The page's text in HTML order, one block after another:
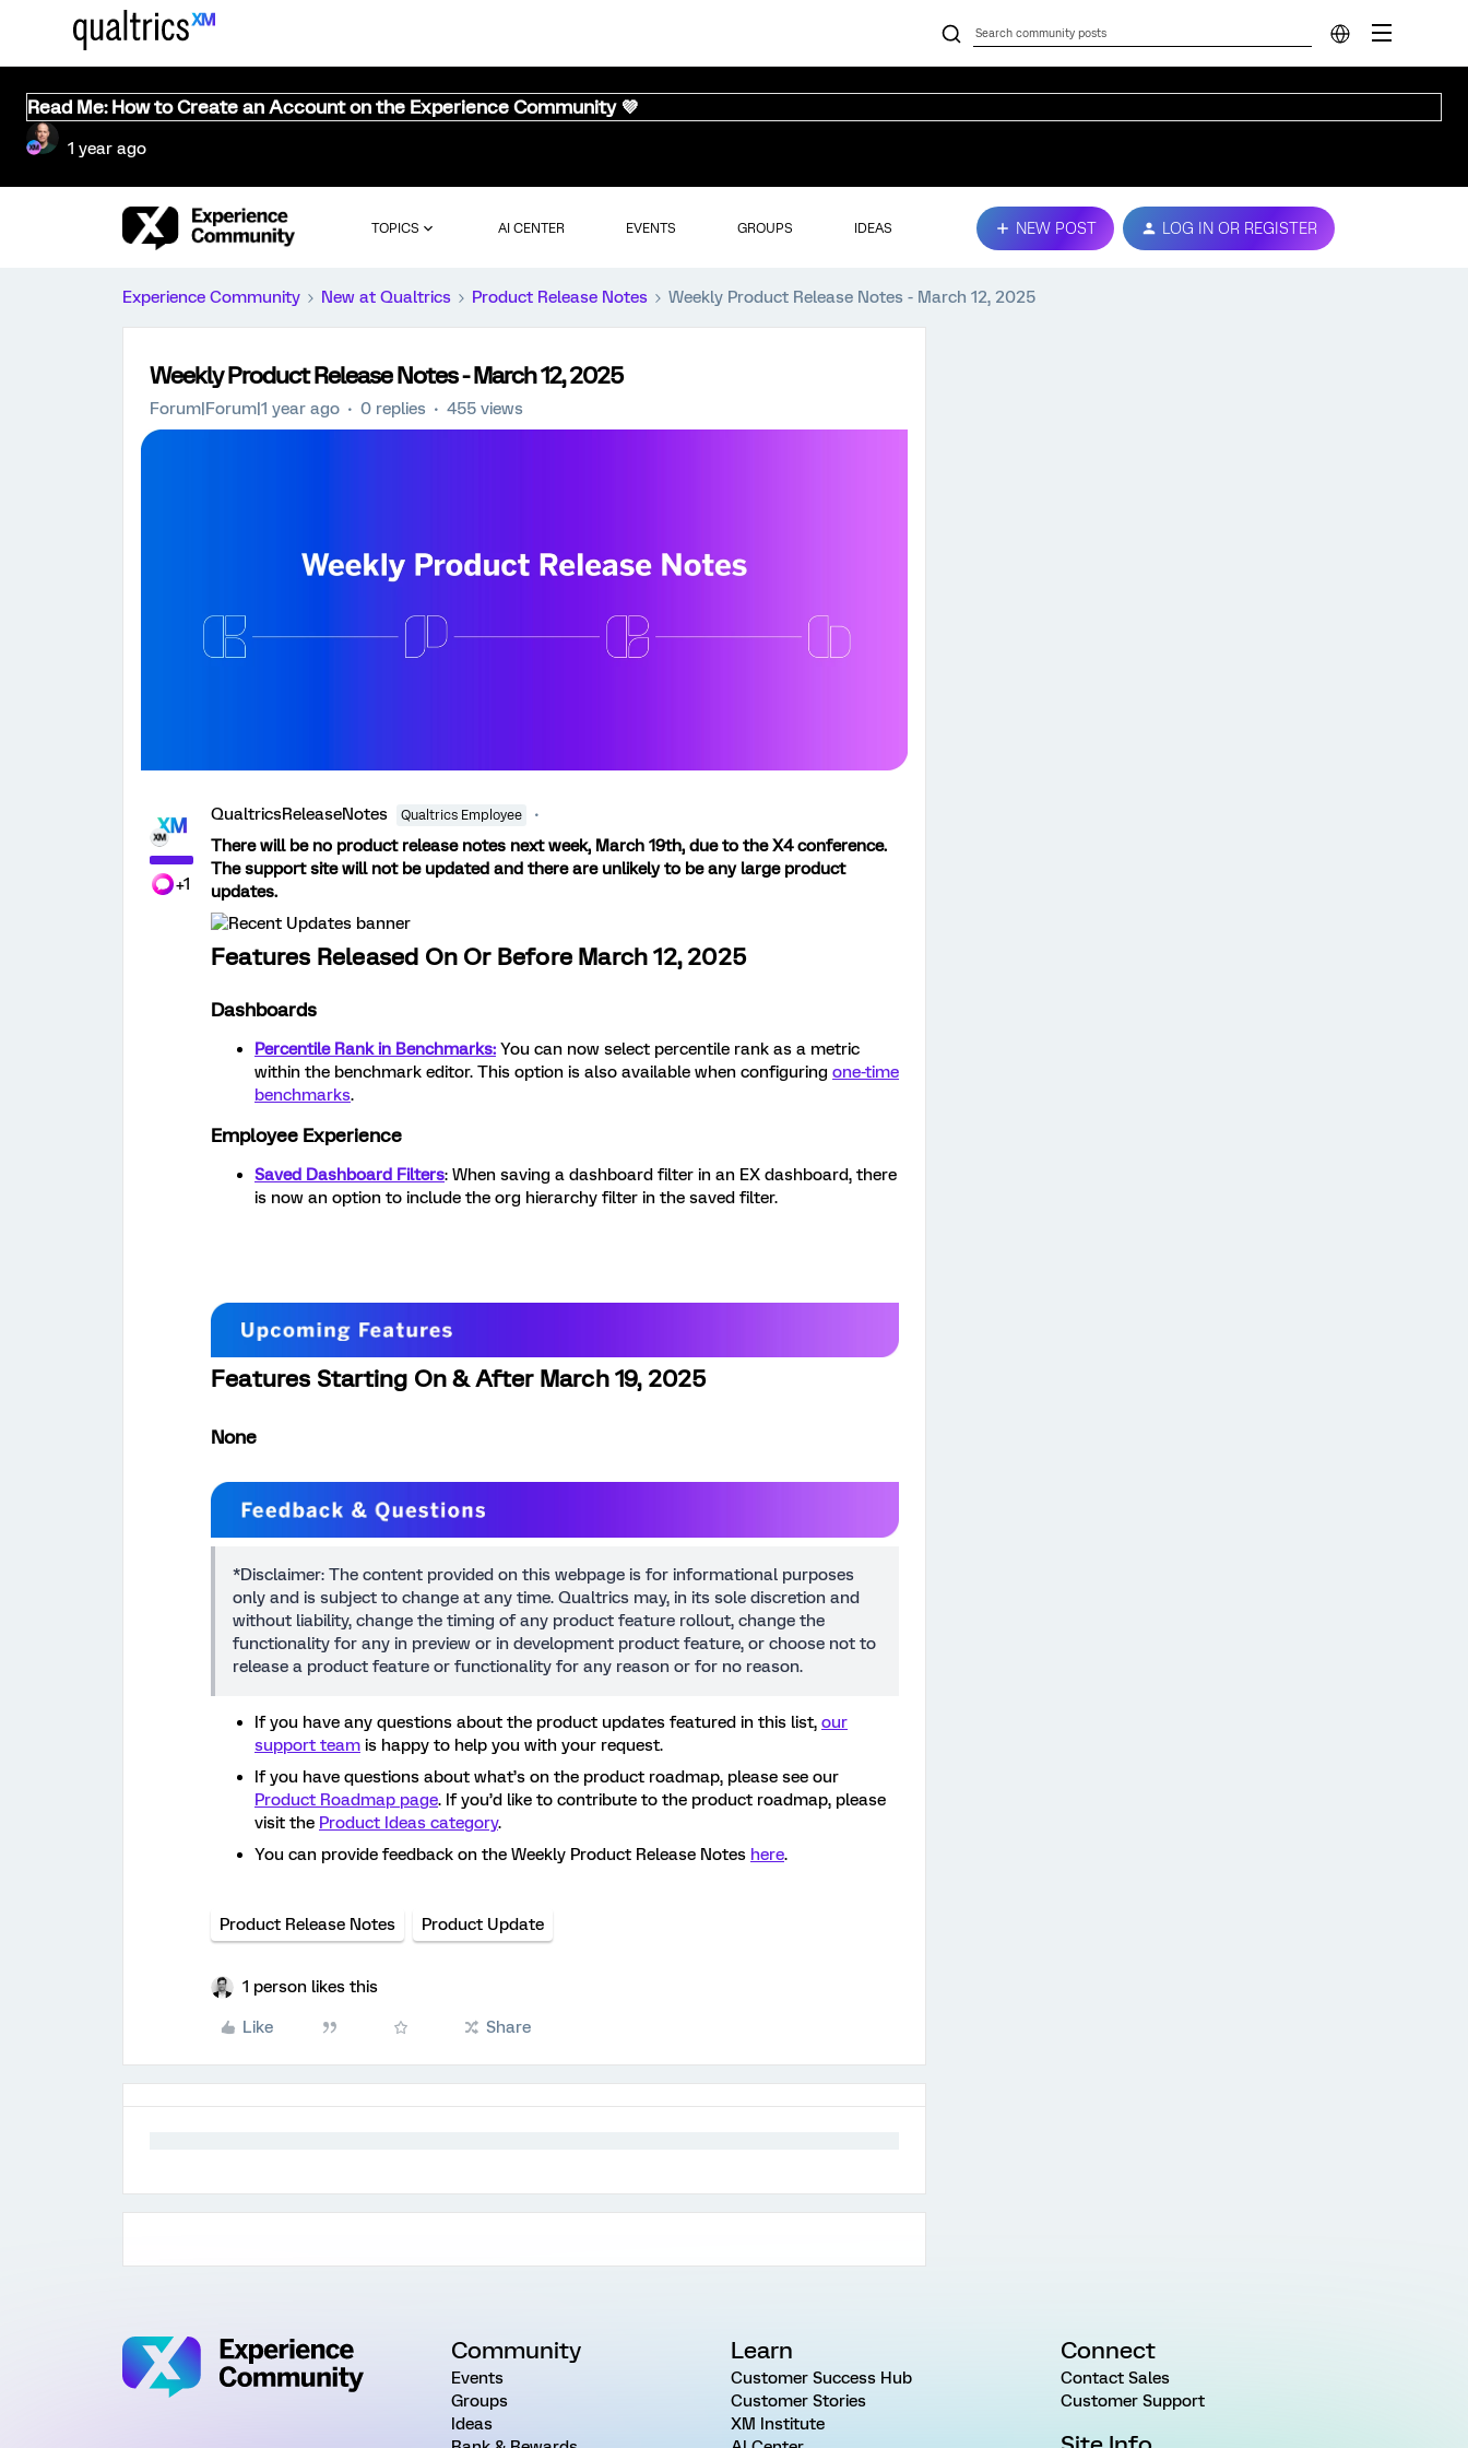
Read Me: How to Create an Account on the Experience Community 💜
1 year ago
TOPICS AI CENTER EVENTS GROUPS IDEAS NEW POST LOG IN OR REGISTER
Experience Community New at Qualtrics Product Release Notes Weekly Product Release Notes - March 12, 2025
Weekly Product Release Notes - March 12, 2025
Forum|Forum|1 year ago 0 replies 455 views
+1
QualtricsReleaseNotes Qualtrics Employee
There will be no product release notes next week, March 19th, due to the X4 conference.
The support site will not be updated and there are unlikely to be any large product
updates.
Features Released On Or Before March 12, 2025
Dashboards
Percentile Rank in Benchmarks: You can now select percentile rank as a metric
within the benchmark editor. This option is also available when configuring one-time
benchmarks.
Employee Experience
Saved Dashboard Filters: When saving a dashboard filter in an EX dashboard, there
is now an option to include the org hierarchy filter in the saved filter.
Features Starting On & After March 19, 2025
None
*Disclaimer: The content provided on this webpage is for informational purposes
only and is subject to change at any time. Qualtrics may, in its sole discretion and
without liability, change the timing of any product feature rollout, change the
functionality for any in preview or in development product feature, or choose not to
release a product feature or functionality for any reason or for no reason.
If you have any questions about the product updates featured in this list, our
support team is happy to help you with your request.
If you have questions about what’s on the product roadmap, please see our
Product Roadmap page. If you’d like to contribute to the product roadmap, please
visit the Product Ideas category.
You can provide feedback on the Weekly Product Release Notes here.
Product Release Notes Product Update
1 person likes this
Like Share
Community
Events
Groups
Ideas
Learn
Customer Success Hub
Customer Stories
XM Institute
Connect
Contact Sales
Customer Support